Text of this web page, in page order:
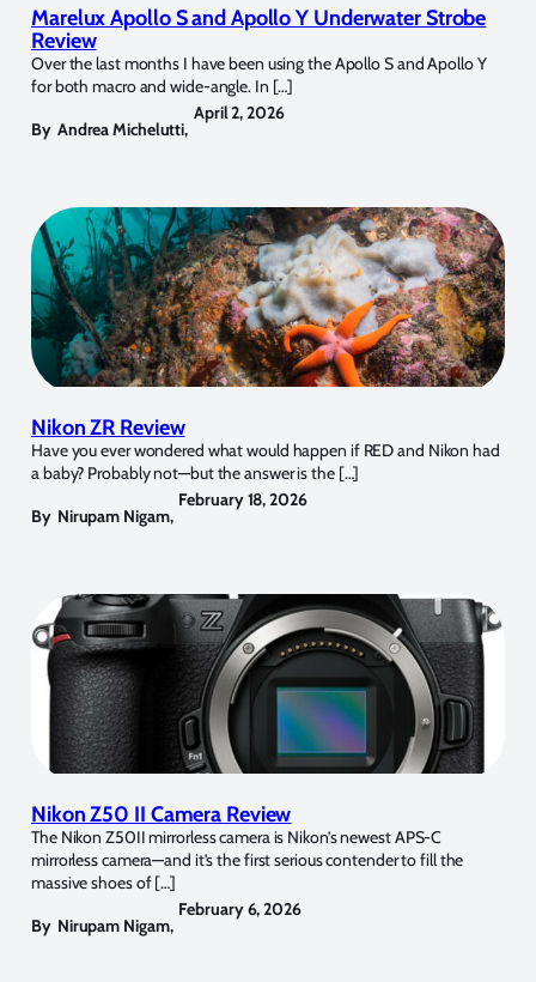
Marelux Apollo S and Apollo Y Underwater Strobe
Review
Over the last months I have been using the Apollo S and Apollo Y
for both macro and wide-angle. In […]
By Andrea Michelutti,
April 2, 2026
Nikon ZR Review
Have you ever wondered what would happen if RED and Nikon had
a baby? Probably not—but the answer is the […]
By Nirupam Nigam,
February 18, 2026
Nikon Z50 II Camera Review
The Nikon Z50II mirrorless camera is Nikon’s newest APS-C
mirrorless camera—and it’s the first serious contender to fill the
massive shoes of […]
By Nirupam Nigam,
February 6, 2026